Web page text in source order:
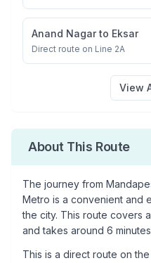
Anand Nagarto Eksar
Direct route on Line 2A
View
About This Route
The journey from
Metro is a convenient and
the city. This route covers
and takes around 6
This is a direct route on the